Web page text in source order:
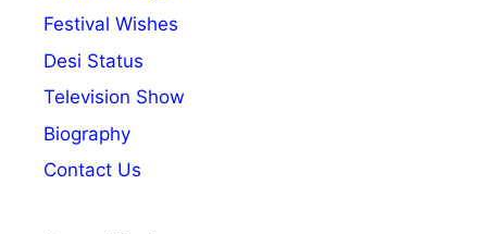
Festival Wishes
Desi Status
Television Show
Biography
Contact Us